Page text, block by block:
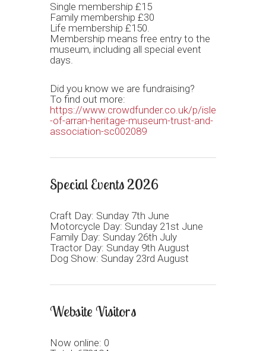
Single membership £15
Family membership £30
Life membership £150.
Membership means free entry to the
museum, including all special event
days.
Did you know we are fundraising?
To find out more:
https://www.crowdfunder.co.uk/p/isle
-of-arran-heritage-museum-trust-and-
association-sc002089
Special Events 2026
Craft Day: Sunday 7th June
Motorcycle Day: Sunday 21st June
Family Day: Sunday 26th July
Tractor Day: Sunday 9th August
Dog Show: Sunday 23rd August
Website Visitors
Now online: 0